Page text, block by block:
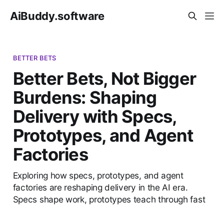
AiBuddy.software
BETTER BETS
Better Bets, Not Bigger
Burdens: Shaping
Delivery with Specs,
Prototypes, and Agent
Factories
Exploring how specs, prototypes, and agent
factories are reshaping delivery in the AI era.
Specs shape work, prototypes teach through fast